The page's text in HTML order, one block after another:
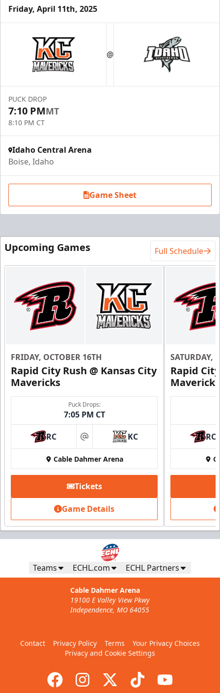
Friday, April 11th, 2025
@
PUCK DROP
7:10 PMMT
8:10 PM CT
Idaho Central Arena
Boise, Idaho
Game Sheet
Upcoming Games Full Schedule
FRIDAY, OCTOBER 16TH
Rapid City Rush @ Kansas City
Mavericks
Puck Drops:
7:05 PM CT
RC at KC
Cable Dahmer Arena
Tickets
Game Details
SATURDAY,
Rapid
Mavericks
RC
Teams ECHL.com ECHL Partners
Cable Dahmer Arena
19100 E Valley View Pkwy
Independence, MO 64055
Contact Privacy Policy Terms
Your Privacy Choices
Privacy and Cookie Settings